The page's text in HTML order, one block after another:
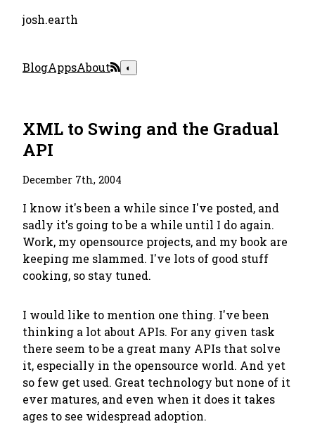
josh.earth
BlogAppsAbout ◐
XML to Swing and the Gradual
API
December 7th, 2004
I know it's been a while since I've posted, and
sadly it's going to be a while until I do again.
Work, my opensource projects, and my book are
keeping me slammed. I've lots of good stuff
cooking, so stay tuned.
I would like to mention one thing. I've been
thinking a lot about APIs. For any given task
there seem to be a great many APIs that solve
it, especially in the opensource world. And yet
so few get used. Great technology but none of it
ever matures, and even when it does it takes
ages to see widespread adoption.